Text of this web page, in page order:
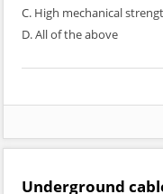
C. High mechanical
D. All of the above
Underground